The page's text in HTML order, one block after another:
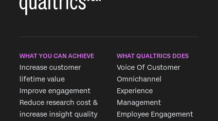
WHAT YOU CAN ACHIEVE
Increase customer
lifetime value
Improve engagement
Reduce research cost &
increase insight quality
WHAT QUALTRICS DOES
Voice Of Customer
Omnichannel
Experience
Management
Employee Engagement